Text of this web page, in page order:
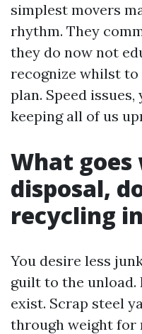
simplest movers
rhythm. They
they do now not
recognize whilst to
plan. Speed
keeping all of us
What goes
disposal,
recycling
You desire less
guilt to the
exist. Scrap steel
through weight for